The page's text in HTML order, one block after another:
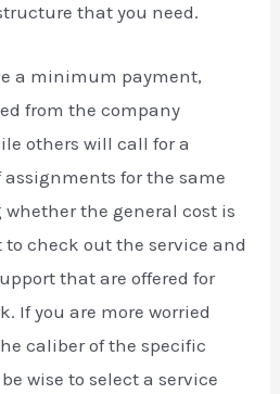
that you need.
a minimum payment,
from the company
others will call for a
for the same
the general cost is
check out the service and
that are offered for
If you are more worried
caliber of the specific
wise to select a service